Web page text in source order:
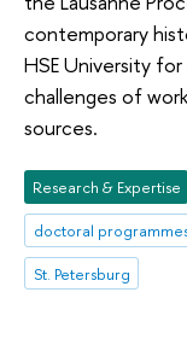
contemporary
HSE University
challenges of
sources.
Research & Expertise
doctoral
St. Petersburg